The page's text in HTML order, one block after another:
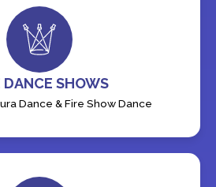
DANCE SHOWS
Dance & Fire Show Dance